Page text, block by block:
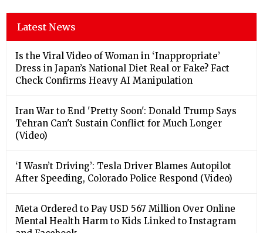
Latest News
Is the Viral Video of Woman in ‘Inappropriate’
Dress in Japan’s National Diet Real or Fake? Fact
Check Confirms Heavy AI Manipulation
Iran War to End 'Pretty Soon': Donald Trump Says
Tehran Can't Sustain Conflict for Much Longer
(Video)
‘I Wasn’t Driving’: Tesla Driver Blames Autopilot
After Speeding, Colorado Police Respond (Video)
Meta Ordered to Pay USD 567 Million Over Online
Mental Health Harm to Kids Linked to Instagram